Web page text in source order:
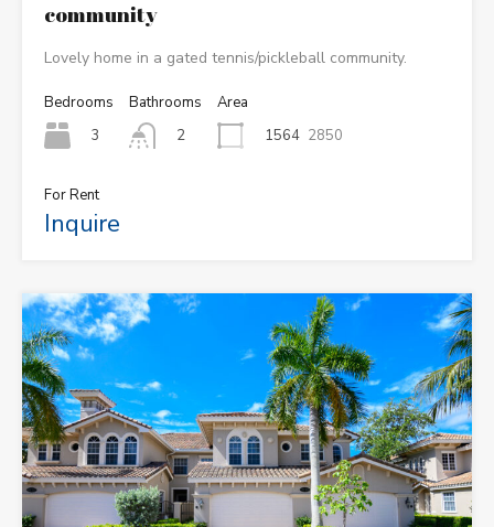
community
Lovely home in a gated tennis/pickleball community.
Bedrooms
3
Bathrooms
2
Area
1564 2850
For Rent
Inquire